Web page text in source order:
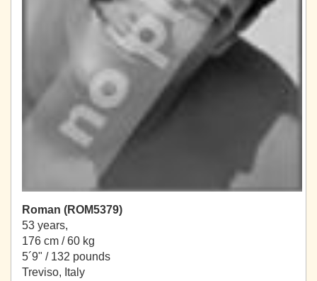
Roman (ROM5379)
53 years,
176 cm / 60 kg
5´9" / 132 pounds
Treviso, Italy